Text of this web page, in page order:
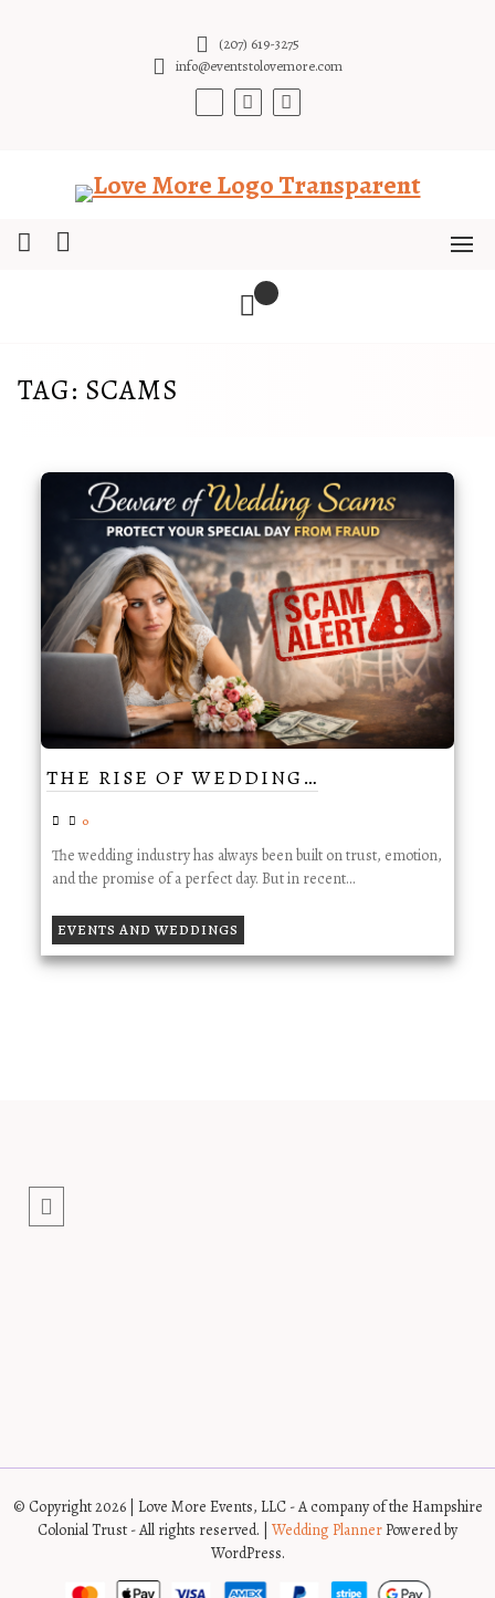
(207) 619-3275
info@eventstolovemore.com
TAG: SCAMS
THE RISE OF WEDDING…
0
The wedding industry has always been built on trust, emotion,
and the promise of a perfect day. But in recent…
EVENTS AND WEDDINGS
© Copyright 2026 | Love More Events, LLC - A company of the Hampshire
Colonial Trust - All rights reserved. | Wedding PlannerPowered by
WordPress.